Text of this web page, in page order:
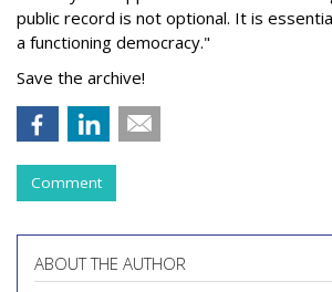
public record is not optional. It is
a functioning democracy."
Save the archive!
Comment
ABOUT THE AUTHOR